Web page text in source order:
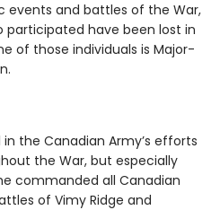
events and battles of the War,
participated have been lost in
of those individuals is Major-
the Canadian Army’s efforts
the War, but especially
commanded all Canadian
of Vimy Ridge and